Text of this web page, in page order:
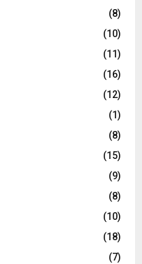
(8)
(10)
(11)
(16)
(12)
(1)
(8)
(15)
(9)
(8)
(10)
(18)
(7)